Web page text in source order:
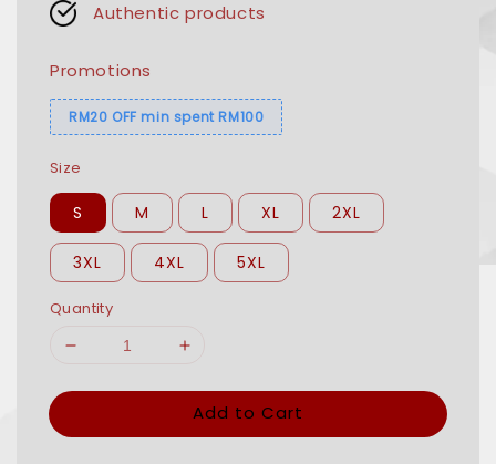
Authentic products
Promotions
RM20 OFF min spent RM100
Size
S M L XL 2XL
3XL 4XL 5XL
Quantity
Add to Cart